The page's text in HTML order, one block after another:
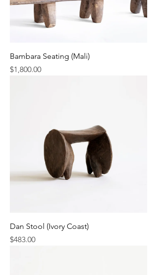
Bambara Seating (Mali)
Price
$1,800.00
Dan Stool (Ivory Coast)
Price
$483.00